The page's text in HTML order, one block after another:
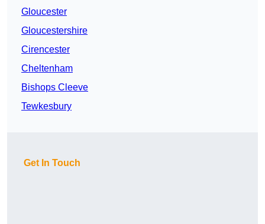
Gloucester
Gloucestershire
Cirencester
Cheltenham
Bishops Cleeve
Tewkesbury
Get In Touch